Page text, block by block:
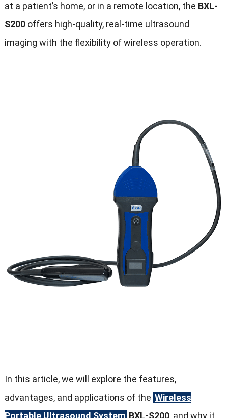
at a patient’s home, or in a remote location, the BXL-
S200offers high-quality, real-time ultrasound
imaging with the flexibility of wireless operation.
In this article, we will explore the features,
advantages, and applications of the Wireless
Portable Ultrasound System BXL-S200, and why it